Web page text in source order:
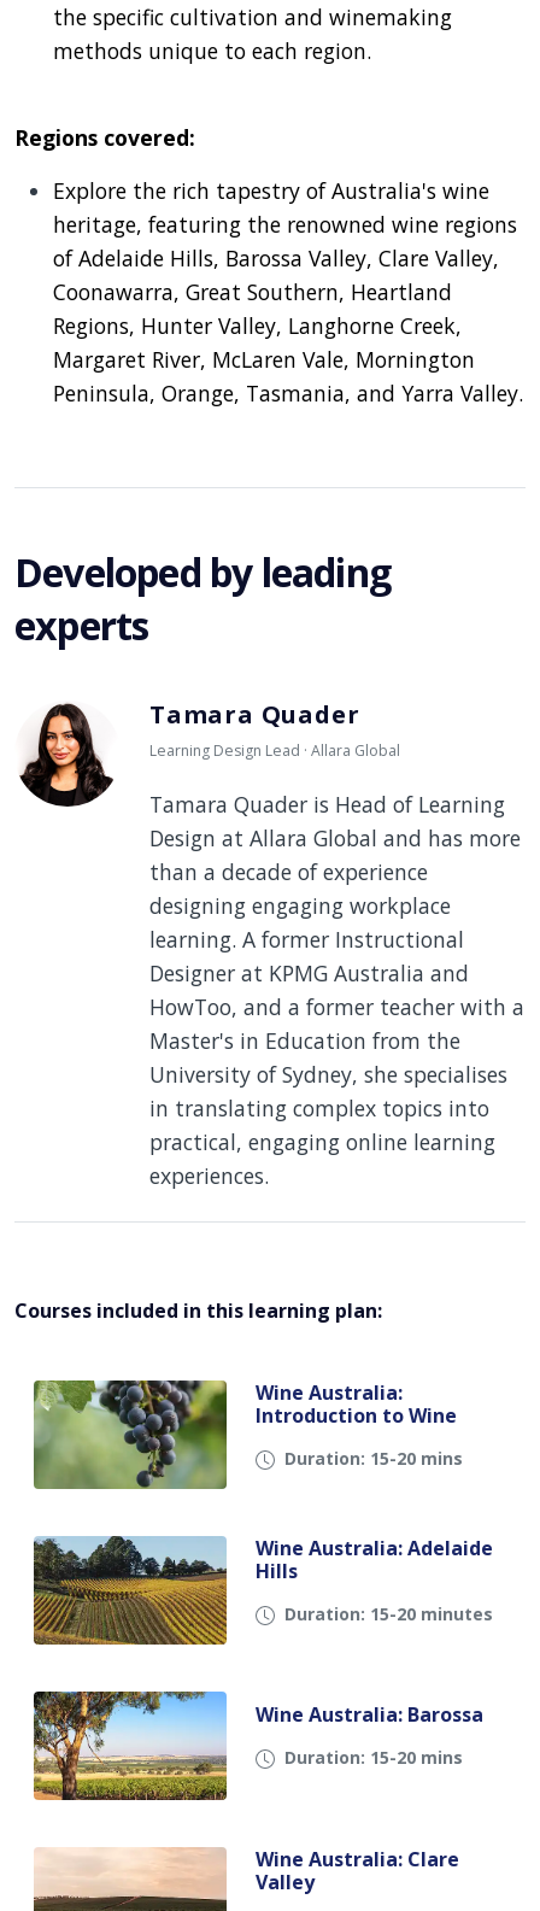
the specific cultivation and winemaking
methods unique to each region.
Regions covered:
Explore the rich tapestry of Australia's wine
heritage, featuring the renowned wine regions
of Adelaide Hills, Barossa Valley, Clare Valley,
Coonawarra, Great Southern, Heartland
Regions, Hunter Valley, Langhorne Creek,
Margaret River, McLaren Vale, Mornington
Peninsula, Orange, Tasmania, and Yarra Valley.
Developed by leading
experts
Tamara Quader
Learning Design Lead · Allara Global
Tamara Quader is Head of Learning
Design at Allara Global and has more
than a decade of experience
designing engaging workplace
learning. A former Instructional
Designer at KPMG Australia and
HowToo, and a former teacher with a
Master's in Education from the
University of Sydney, she specialises
in translating complex topics into
practical, engaging online learning
experiences.
Courses included in this learning plan:
Wine Australia:
Introduction to Wine
Duration: 15-20 mins
Wine Australia: Adelaide
Hills
Duration: 15-20 minutes
Wine Australia: Barossa
Duration: 15-20 mins
Wine Australia: Clare
Valley